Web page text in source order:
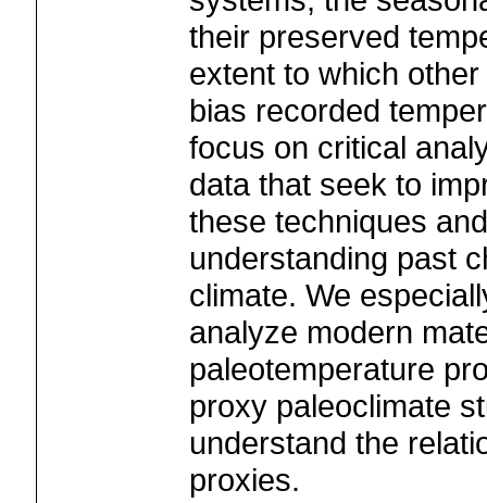
their preserved
extent to which
bias recorded
focus on critical
data that seek to
these techniques
understanding past
climate. We
analyze modern
paleotemperature
proxy paleoclimate
understand the
proxies.